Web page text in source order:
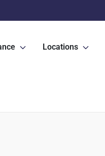
Locations